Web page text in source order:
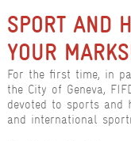
SPORT AND
YOUR
For the first time, in
the City of Geneva,
devoted to sports and
and international